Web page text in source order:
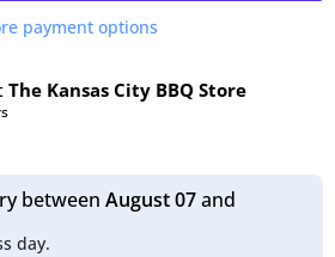
payment options
The Kansas City BBQ Store
between August 07and
day.